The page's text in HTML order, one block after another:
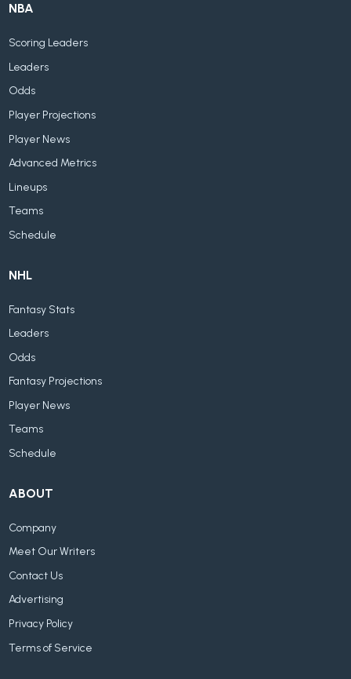
NBA
Scoring Leaders
Leaders
Odds
Player Projections
Player News
Advanced Metrics
Lineups
Teams
Schedule
NHL
Fantasy Stats
Leaders
Odds
Fantasy Projections
Player News
Teams
Schedule
ABOUT
Company
Meet Our Writers
Contact Us
Advertising
Privacy Policy
Terms of Service